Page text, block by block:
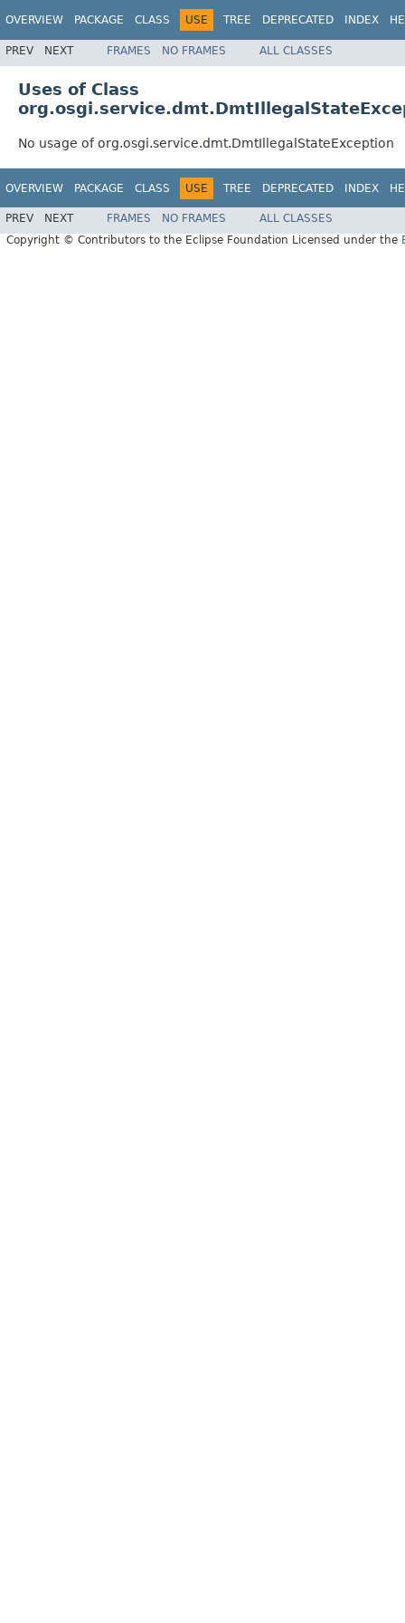
OVERVIEW PACKAGE CLASS USE TREE DEPRECATED INDEX
PREV NEXT FRAMES NO FRAMES ALL CLASSES
Uses of Class
No usage of org.osgi.service.dmt.DmtIllegalStateException
OVERVIEW PACKAGE CLASS USE TREE DEPRECATED INDEX
PREV NEXT FRAMES NO FRAMES
ALL CLASSES
Copyright © Contributors to the Eclipse Foundation Licensed under the